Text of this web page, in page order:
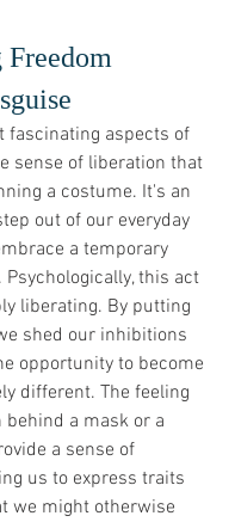
fascinating aspects of
sense of liberation that
a costume. It's an
out of our everyday
a temporary
this act
liberating. By putting
shed our inhibitions
opportunity to become
different. The feeling
behind a mask or a
a sense of
us to express traits
we might otherwise